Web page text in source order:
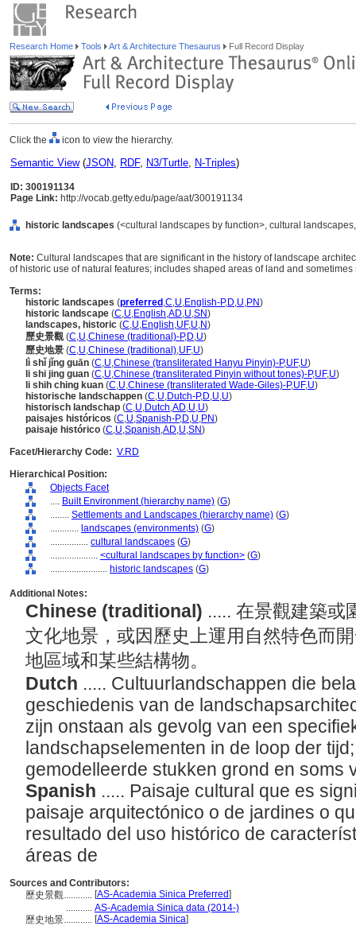
Research Home Tools Art & Architecture Thesaurus Full Record Display
Click the icon to view the hierarchy.
Semantic View(JSON, RDF, N3/Turtle, N-Triples)
ID: 300191134
Page Link: http://vocab.getty.edu/page/aat/300191134
historic landscapes (<cultural landscapes by function>, cultural
Note: Cultural landscapes that are significant in the history of landscape
of historic use of natural features; includes shaped areas of land and sometimes
Terms:
historic landscapes (preferred ,C,U,English-P,D,U,PN)
historic landscape (C,U,English,AD,U,SN)
landscapes, historic (C,U,English,UF,U,N)
歷史景觀 (C,U,Chinese (traditional)-P,D,U)
歷史地景 (C,U,Chinese (traditional),UF,U)
lì shǐ jǐng guān (C,U,Chinese (transliterated Hanyu Pinyin)-P,UF,U)
li shi jing guan (C,U,Chinese (transliterated Pinyin without tones)-P,UF,U)
li shih ching kuan (C,U,Chinese (transliterated Wade-Giles)-P,UF,U)
historische landschappen (C,U,Dutch-P,D,U,U)
historisch landschap (C,U,Dutch,AD,U,U)
paisajes históricos (C,U,Spanish-P,D,U,PN)
paisaje histórico (C,U,Spanish,AD,U,SN)
Facet/Hierarchy Code: V.RD
Hierarchical Position:
Objects Facet
.... Built Environment (hierarchy name) (G)
........ Settlements and Landscapes (hierarchy name) (G)
............ landscapes (environments) (G)
................ cultural landscapes (G)
.................... <cultural landscapes by function> (G)
........................ historic landscapes (G)
Additional Notes:
Chinese (traditional) ..... 在景觀建築或
文化地景，或因歷史上運用自然特色而
地區域和某些結構物。
Dutch ..... Cultuurlandschappen die
geschiedenis van de
zijn onstaan als gevolg van een
landschapselementen in de loop der
gemodelleerde stukken grond en soms
Spanish ..... Paisaje cultural que es
paisaje arquitectónico o de jardines o
resultado del uso histórico de
reas de
Sources and Contributors:
歷史景觀............ [AS-Academia Sinica Preferred]
........... AS-Academia Sinica data (2014-)
歷史地景............ [AS-Academia Sinica]